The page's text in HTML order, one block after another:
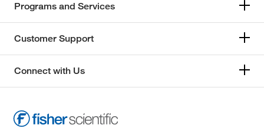
Programs and Services
Customer Support
Connect with Us